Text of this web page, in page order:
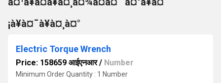
¡à¥à¤¯à¥à¤¸à¤°
Electric Torque Wrench
Price: 158659 आईएनआर/ Number
Minimum Order Quantity : 1 Number